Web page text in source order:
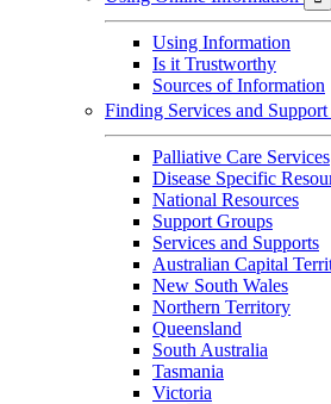
Using Information
Is it Trustworthy
Sources of Information
Finding Services and Support
Palliative Care Services
Disease Specific
National Resources
Support Groups
Services and Supports
Australian Capital
New South Wales
Northern Territory
Queensland
South Australia
Tasmania
Victoria